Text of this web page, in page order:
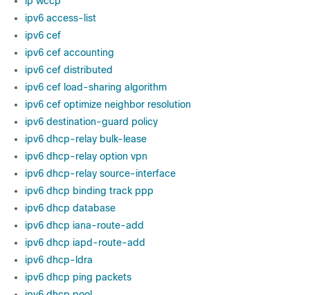
ipv6 access-list
ipv6 cef
ipv6 cef accounting
ipv6 cef distributed
ipv6 cef load-sharing algorithm
ipv6 cef optimize neighbor resolution
ipv6 destination-guard policy
ipv6 dhcp-relay bulk-lease
ipv6 dhcp-relay option vpn
ipv6 dhcp-relay source-interface
ipv6 dhcp binding track ppp
ipv6 dhcp database
ipv6 dhcp iana-route-add
ipv6 dhcp iapd-route-add
ipv6 dhcp-ldra
ipv6 dhcp ping packets